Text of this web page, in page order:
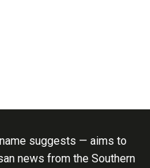
suggests — aims to
news from the Southern